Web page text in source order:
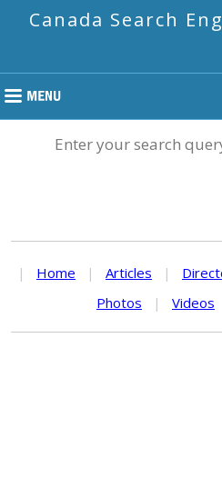
Canada Search
Enter your search
| Home | Articles |
Photos
| Videos